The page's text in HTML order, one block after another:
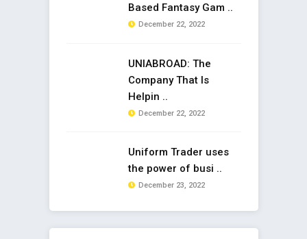
Based Fantasy Gam ..
December 22, 2022
UNIABROAD: The
Company That Is
Helpin ..
December 22, 2022
Uniform Trader uses
the power of busi ..
December 23, 2022